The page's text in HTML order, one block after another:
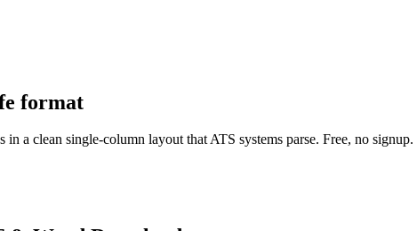
format
a clean single-column layout that ATS systems parse. Free, no signup.